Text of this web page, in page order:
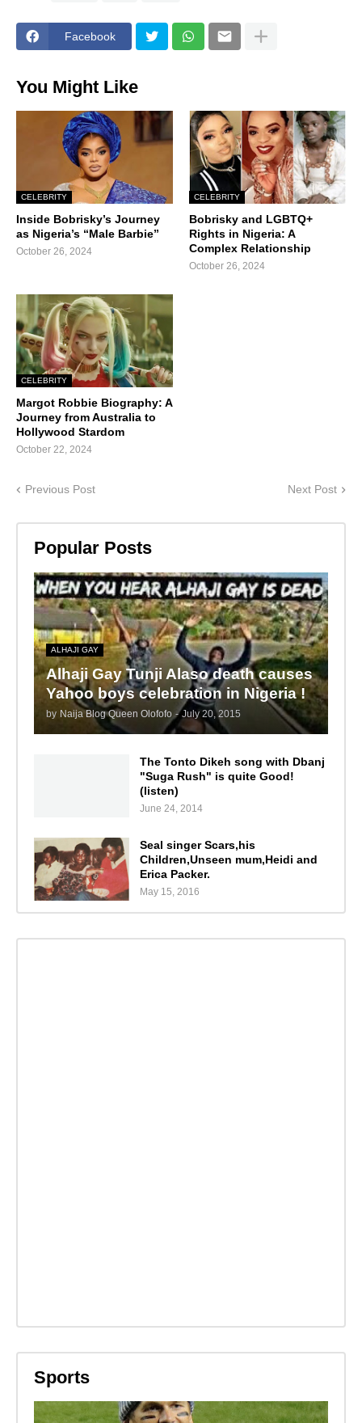
Facebook
You Might Like
CELEBRITY
Inside Bobrisky’s Journey
as Nigeria’s “Male Barbie”
October 26, 2024
CELEBRITY
Bobrisky and LGBTQ+
Rights in Nigeria: A
Complex Relationship
October 26, 2024
CELEBRITY
Margot Robbie Biography: A
Journey from Australia to
Hollywood Stardom
October 22, 2024
Previous Post Next Post
Popular Posts
ALHAJI GAY
Alhaji Gay Tunji Alaso death causes
Yahoo boys celebration in Nigeria !
by Naija Blog Queen Olofofo - July 20, 2015
The Tonto Dikeh song with Dbanj
"Suga Rush" is quite Good!
(listen)
June 24, 2014
Seal singer Scars,his
Children,Unseen mum,Heidi and
Erica Packer.
May 15, 2016
Sports